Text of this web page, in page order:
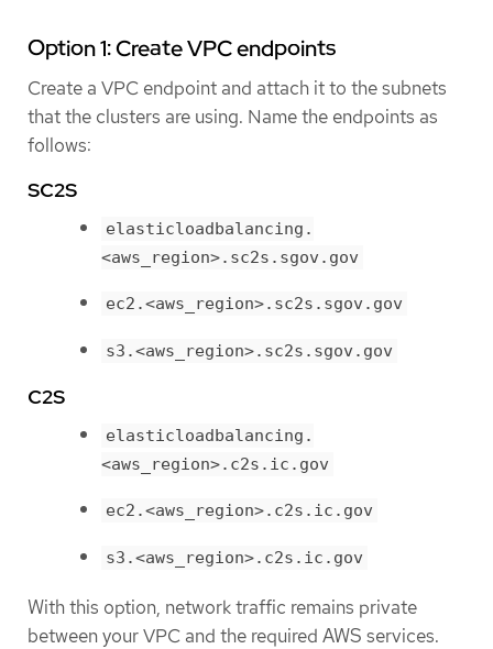
Option 1: Create VPC endpoints
Create a VPC endpoint and attach it to the subnets
that the clusters are using. Name the endpoints as
follows:
SC2S
elasticloadbalancing.
<aws_region>.sc2s.sgov.gov
ec2.<aws_region>.sc2s.sgov.gov
s3.<aws_region>.sc2s.sgov.gov
C2S
elasticloadbalancing.
<aws_region>.c2s.ic.gov
ec2.<aws_region>.c2s.ic.gov
s3.<aws_region>.c2s.ic.gov
With this option, network traffic remains private
between your VPC and the required AWS services.